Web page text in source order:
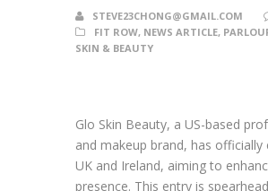
STEVE23CHONG@GMAIL.COM
FIT ROW, NEWS ARTICLE,
SKIN & BEAUTY
Glo Skin Beauty, a US-based
and makeup brand, has
UK and Ireland, aiming to
presence. This entry is